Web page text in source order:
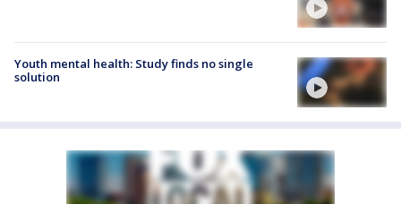
Youth mental health: Study finds no single
solution